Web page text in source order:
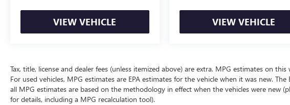
VIEW VEHICLE VIEW VEHICLE
Tax, title, license and dealer fees (unless itemized above) are extra. MPG estimates on
For used vehicles, MPG estimates are EPA estimates for the vehicle when it was new.
all MPG estimates are based on the methodology in effect when the vehicles were new
for details, including a MPG recalculation tool).